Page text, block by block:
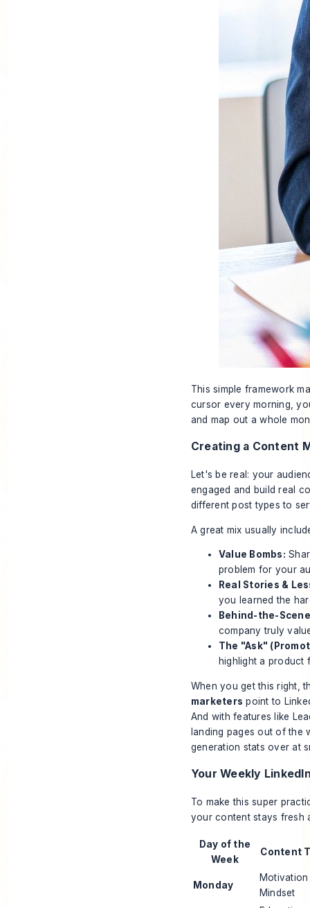
This simple framework
cursor every morning,
and map out a whole
Creating a Content
Let's be real: your
engaged and build real
different post types to
A great mix usually
Value Bombs:
problem for your
Real Stories &
you learned the
Behind-the-
company truly
The "Ask"
highlight a product
When you get this right,
marketers point to
And with features like
landing pages out of the
generation stats over at
Your Weekly
To make this super
your content stays fresh
Day of the
Week
Content
Monday
Motivation
Mindset